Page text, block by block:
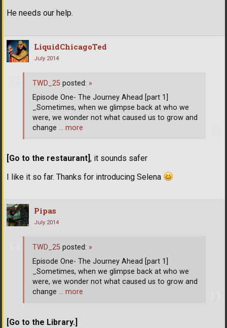
He needs our help.
LiquidChicagoTed
July 2014
[Go to the restaurant] , it sounds safer
I like it so far. Thanks for introducing Selena
TWD_25 posted: »
Episode One- The Journey Ahead [part 1]
_Sometimes, when we glimpse back at who we
were, we wonder not what caused us to grow and
change … more
Pipas
July 2014
[Go to the Library.]
TWD_25 posted: »
Episode One- The Journey Ahead [part 1]
_Sometimes, when we glimpse back at who we
were, we wonder not what caused us to grow and
change … more